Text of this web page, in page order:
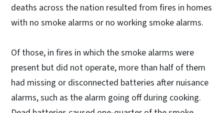
deaths across the nation resulted from fires in homes
with no smoke alarms or no working smoke alarms.
Of those, in fires in which the smoke alarms were
present but did not operate, more than half of them
had missing or disconnected batteries after nuisance
alarms, such as the alarm going off during cooking.